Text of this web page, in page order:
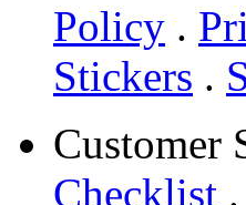
Policy .
Stickers .
Customer
Checklist .